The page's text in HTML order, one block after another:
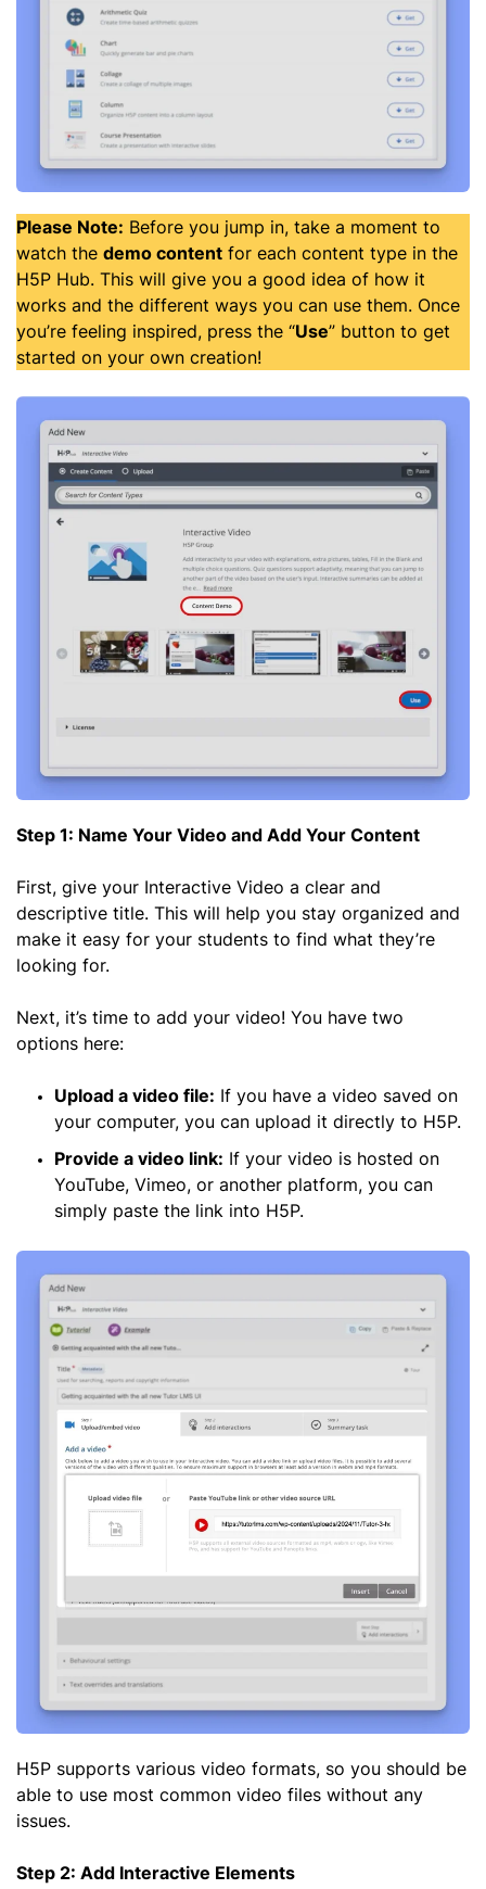
Please Note: Before you jump in, take a moment to
watch the demo content for each content type in the
H5P Hub. This will give you a good idea of how it
works and the different ways you can use them. Once
you’re feeling inspired, press the “Use” button to get
started on your own creation!
Step 1: Name Your Video and Add Your Content
First, give your Interactive Video a clear and
descriptive title. This will help you stay organized and
make it easy for your students to find what they’re
looking for.
Next, it’s time to add your video! You have two
options here:
Upload a video file: If you have a video saved on
your computer, you can upload it directly to H5P.
Provide a video link: If your video is hosted on
YouTube, Vimeo, or another platform, you can
simply paste the link into H5P.
H5P supports various video formats, so you should be
able to use most common video files without any
issues.
Step 2: Add Interactive Elements